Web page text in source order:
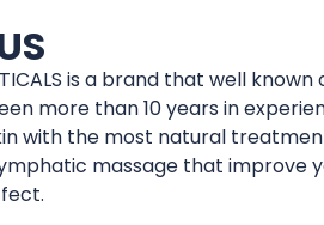
is a brand that well
more than 10 years in
with the most natural
massage that improve